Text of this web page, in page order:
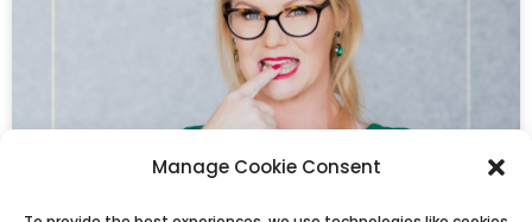
Manage Cookie Consent